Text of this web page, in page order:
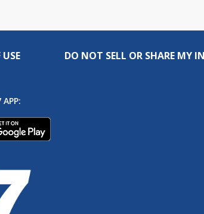
DO NOT SELL OR SHARE MY